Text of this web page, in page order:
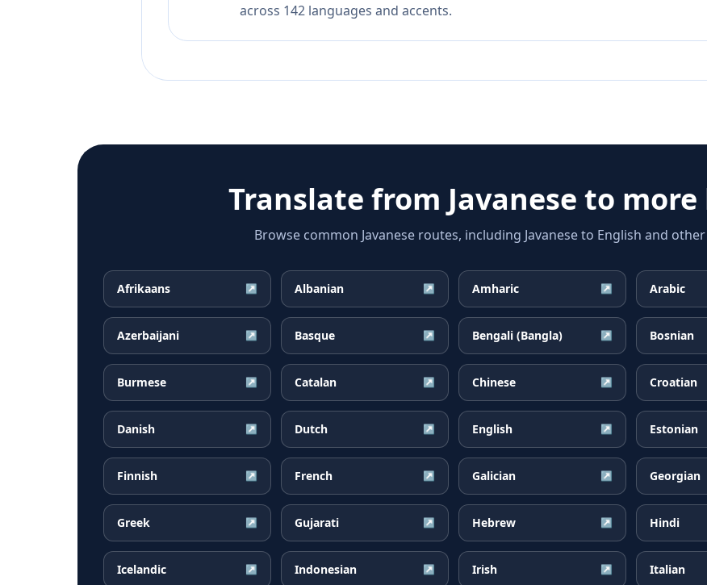
across 142 languages and accents.
Translate from Javanese to more
Browse common Javanese routes, including Javanese to English and
Afrikaans ↗ Albanian ↗ Amharic ↗ Arabic
Azerbaijani ↗ Basque ↗ Bengali (Bangla) ↗ Bosnian
Burmese ↗ Catalan ↗ Chinese ↗ Croatian
Danish ↗ Dutch ↗ English ↗ Estonian
Finnish ↗ French ↗ Galician ↗ Georgian
Greek ↗ Gujarati ↗ Hebrew ↗ Hindi
Icelandic ↗ Indonesian ↗ Irish ↗ Italian